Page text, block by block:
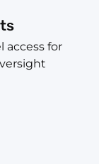
access for